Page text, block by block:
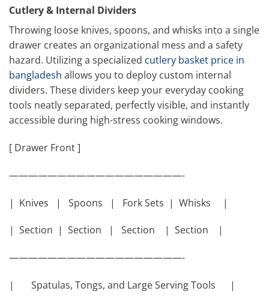
Cutlery & Internal Dividers
Throwing loose knives, spoons, and whisks into a single
drawer creates an organizational mess and a safety
hazard. Utilizing a specialized cutlery basket price in
bangladesh allows you to deploy custom internal
dividers. These dividers keep your everyday cooking
tools neatly separated, perfectly visible, and instantly
accessible during high-stress cooking windows.
[ Drawer Front ]
——————————————————-
| Knives | Spoons | Fork Sets | Whisks |
| Section | Section | Section | Section |
——————————————————-
| Spatulas, Tongs, and Large Serving Tools |